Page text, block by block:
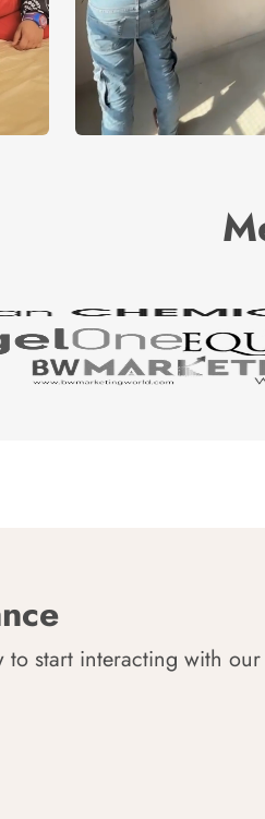
start interacting with our